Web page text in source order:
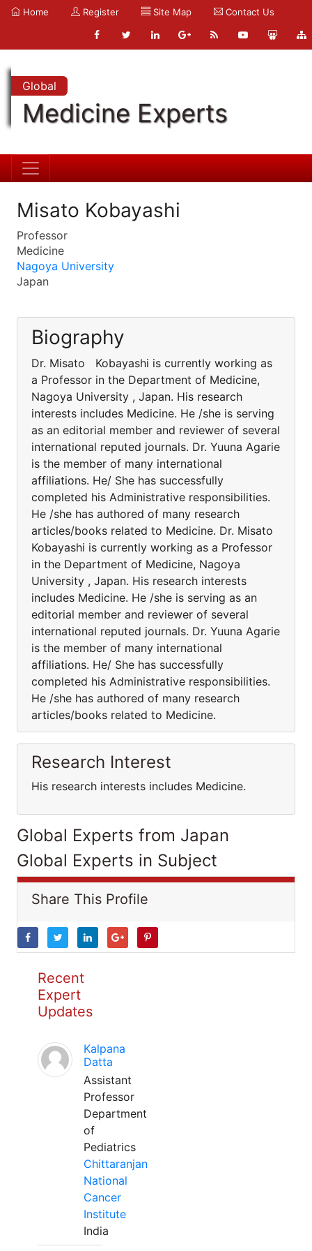
Home Register Site Map Contact Us
Global
Medicine Experts
Misato Kobayashi
Professor
Medicine
Nagoya University
Japan
Biography
Dr. Misato Kobayashi is currently working as
a Professor in the Department of Medicine,
Nagoya University , Japan. His research
interests includes Medicine. He /she is serving
as an editorial member and reviewer of several
international reputed journals. Dr. Yuuna Agarie
is the member of many international
affiliations. He/ She has successfully
completed his Administrative responsibilities.
He /she has authored of many research
articles/books related to Medicine. Dr. Misato
Kobayashi is currently working as a Professor
in the Department of Medicine, Nagoya
University , Japan. His research interests
includes Medicine. He /she is serving as an
editorial member and reviewer of several
international reputed journals. Dr. Yuuna Agarie
is the member of many international
affiliations. He/ She has successfully
completed his Administrative responsibilities.
He /she has authored of many research
articles/books related to Medicine.
Research Interest
His research interests includes Medicine.
Global Experts from Japan
Global Experts in Subject
Share This Profile
Recent
Expert
Updates
Kalpana
Datta
Assistant
Professor
Department
of
Pediatrics
Chittaranjan
National
Cancer
Institute
India